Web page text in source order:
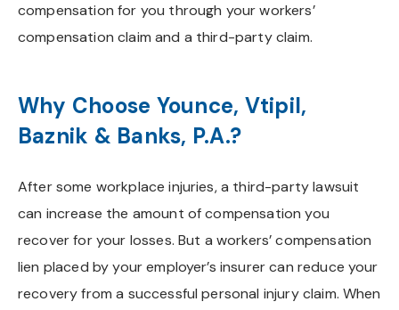
compensation for you through your workers’
compensation claim and a third-party claim.
Why Choose Younce, Vtipil,
Baznik & Banks, P.A.?
After some workplace injuries, a third-party lawsuit
can increase the amount of compensation you
recover for your losses. But a workers’ compensation
lien placed by your employer’s insurer can reduce your
recovery from a successful personal injury claim. When